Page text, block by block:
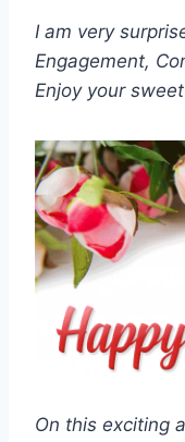
I am very
Engagement,
Enjoy your
On this exciting